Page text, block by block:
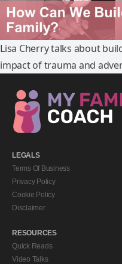
Lisa Cherry talks about
impact of trauma and
LEGALS
Terms Of Business
Privacy Policy
Cookie Policy
Disclaimer
RESOURCES
Quick Reads
Video Talks